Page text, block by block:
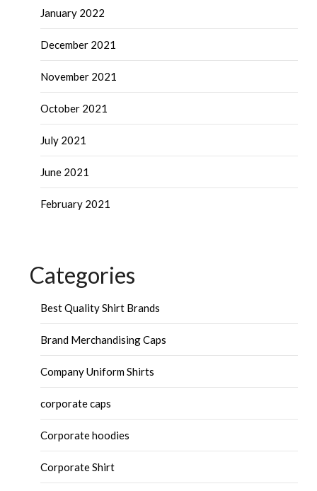
January 2022
December 2021
November 2021
October 2021
July 2021
June 2021
February 2021
Categories
Best Quality Shirt Brands
Brand Merchandising Caps
Company Uniform Shirts
corporate caps
Corporate hoodies
Corporate Shirt